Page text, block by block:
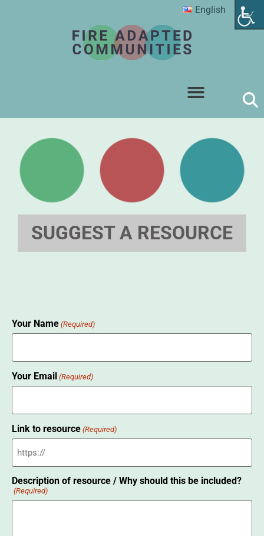
English
SUGGEST A RESOURCE
Your Name (Required)
Your Email (Required)
Link to resource (Required)
Description of resource / Why should this be included?
(Required)